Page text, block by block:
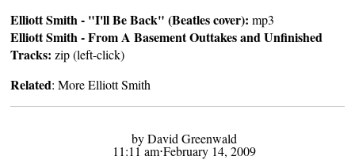
Elliott Smith - "I'll Be Back" (Beatles cover): mp3
Elliott Smith - From A Basement Outtakes and Unfinished
Tracks:zip(left-click)
Related:More Elliott Smith
by David Greenwald
11:11 am⋅February 14, 2009